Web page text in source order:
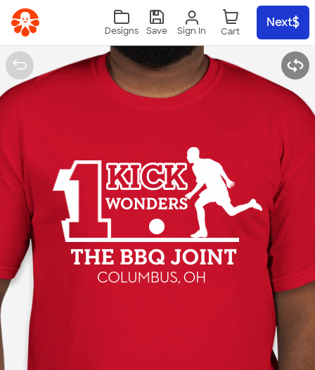
Skip to main content
Sign In
Designs Save
Next